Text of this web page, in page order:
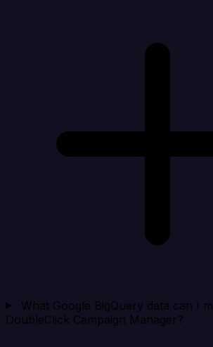
What Google BigQuery data can I
DoubleClick Campaign Manager?